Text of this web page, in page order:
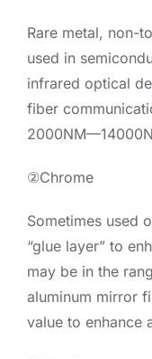
Rare metal, non-
used in
infrared optical
fiber
②Chrome
Sometimes used
“glue layer” to
may be in the
aluminum mirror
value to enhance